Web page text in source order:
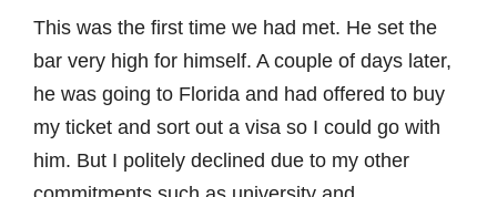
This was the first time we had met. He set the
bar very high for himself. A couple of days later,
he was going to Florida and had offered to buy
my ticket and sort out a visa so I could go with
him. But I politely declined due to my other